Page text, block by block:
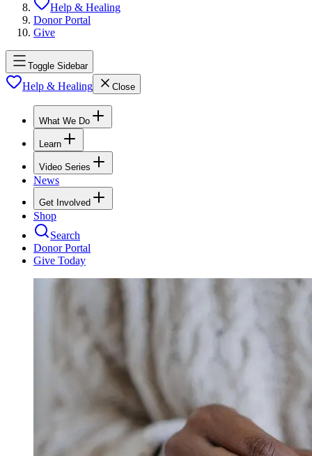
Help & Healing
Donor Portal
Give
Toggle Sidebar
Help & Healing Close
What We Do
Learn
Video Series
News
Get Involved
Shop
Search
Donor Portal
Give Today